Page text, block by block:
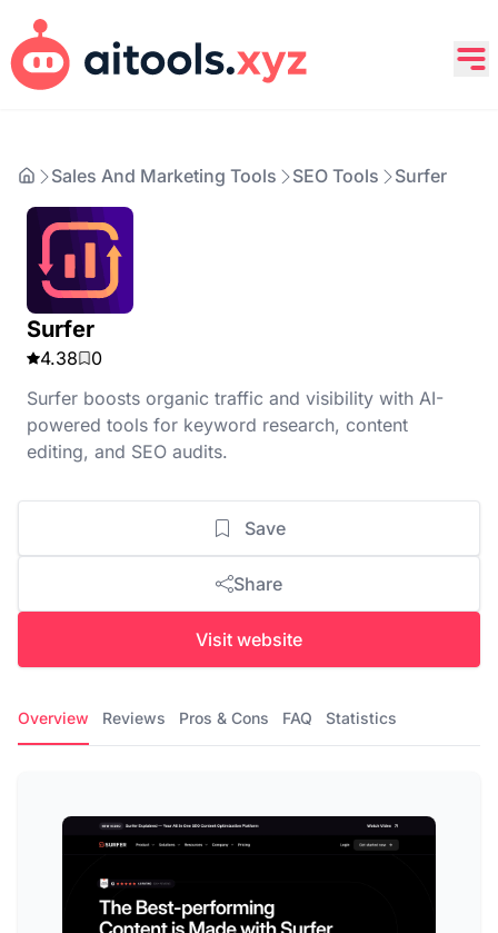
Sales And Marketing Tools SEO Tools Surfer
Surfer
4.38
0
Surfer boosts organic traffic and visibility with AI-
powered tools for keyword research, content
editing, and SEO audits.
Save
Share
Visit website
Overview Reviews Pros & Cons FAQ Statistics